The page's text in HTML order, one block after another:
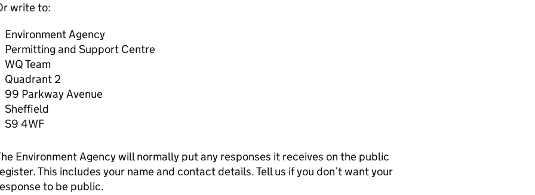
write to:
Environment Agency
Permitting and Support Centre
WQ Team
Quadrant 2
99 Parkway Avenue
Sheffield
S9 4WF
Environment Agency will normally put any responses it receives on the public
This includes your name and contact details. Tell us if you don’t want your
to be public.